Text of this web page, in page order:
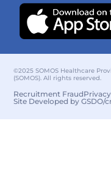
©2025 SOMOS Healthcare
(SOMOS). All rights reserved.
Recruitment Fraud
Site Developed by GSDO/